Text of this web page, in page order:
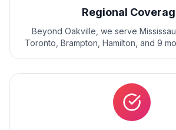
Regional
Beyond Oakville , we serve
Toronto, Brampton, Hamilton , and 9